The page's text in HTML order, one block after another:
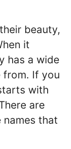
beauty,
it
has a wide
If you
with
are
names that